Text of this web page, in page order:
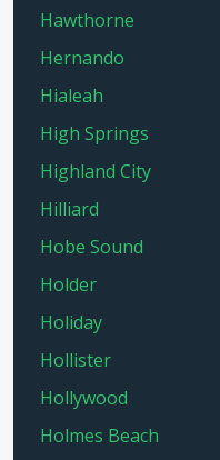
Hawthorne
Hernando
Hialeah
High Springs
Highland City
Hilliard
Hobe Sound
Holder
Holiday
Hollister
Hollywood
Holmes Beach